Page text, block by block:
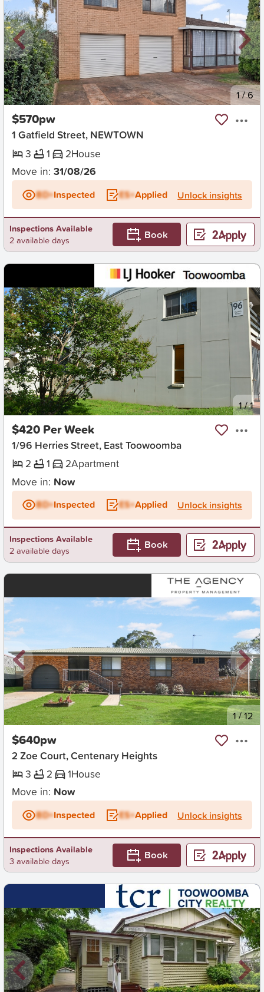
New 1/6
$570pw
1 Gatfield Street, NEWTOWN
3
1 2House
Move in: 31/08/26
BD+Inspected ES+Applied Unlock insights
Inspections Available
2 available days
Book
New 1/1
$420 Per Week
1/96 Herries Street, East Toowoomba
2
1 2Apartment
Move in: Now
BD+Inspected ES+Applied Unlock insights
Inspections Available
2 available days
Book
New 1/12
$640pw
2 Zoe Court, Centenary Heights
3
2 1House
Move in: Now
BD+Inspected ES+Applied Unlock insights
Inspections Available
3 available days
Book